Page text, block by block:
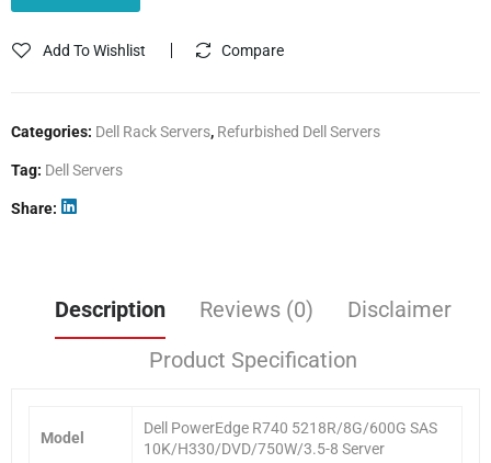
Add To Wishlist Compare
Categories: Dell Rack Servers, Refurbished Dell Servers
Tag: Dell Servers
Share
Description Reviews (0)
Disclaimer
Product Specification
Model
Dell PowerEdge R740 5218R/8G/600G SAS
10K/H330/DVD/750W/3.5-8 Server